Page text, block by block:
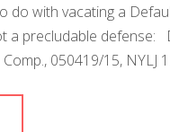
do with vacating a
a precludable defense:
050419/15, NYLJ